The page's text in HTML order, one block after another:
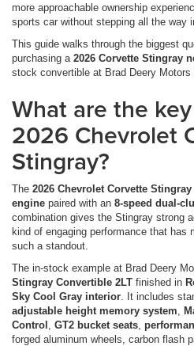
more approachable ownership
sports car without stepping all the way
This guide walks through the biggest
purchasing a 2026 Corvette Stingray
stock convertible at Brad Deery Motors
What are the
2026 Chevrolet
Stingray?
The 2026 Chevrolet Corvette Stingray
engine paired with an 8-speed dual-
combination gives the Stingray strong
kind of engaging performance that has
such a standout.
The in-stock example at Brad Deery
Stingray Convertible 2LT finished in
Sky Cool Gray interior . It includes
adjustable height memory system
Control GT2 bucket seats
forged aluminum wheels, carbon flash